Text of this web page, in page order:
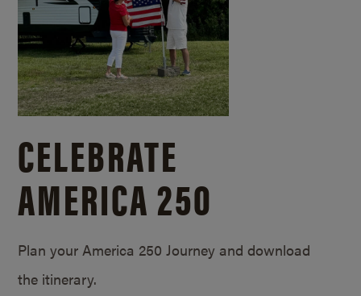
CELEBRATE
AMERICA 250
Plan your America 250 Journey and download
the itinerary.